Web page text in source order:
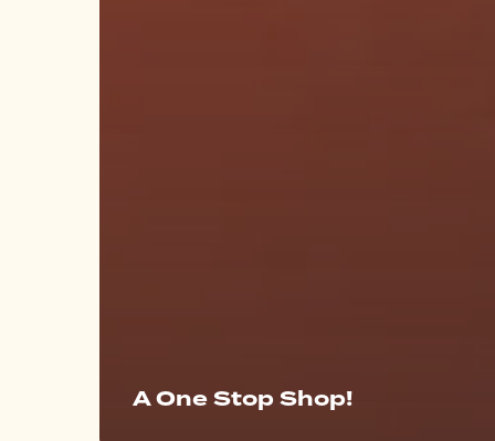
A One Stop Shop!